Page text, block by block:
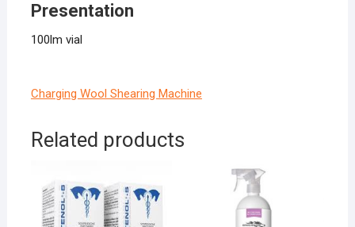
Presentation
100lm vial
Charging Wool Shearing Machine
Related products